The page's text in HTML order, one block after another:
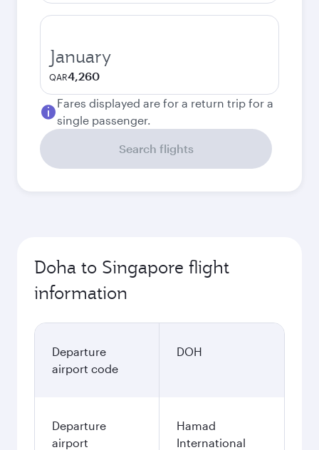
January
QAR4,260
Fares displayed are for a return trip for a
single passenger.
Search flights
Doha to Singapore flight
information
Departure
airport code
DOH
Departure
airport
Hamad
International